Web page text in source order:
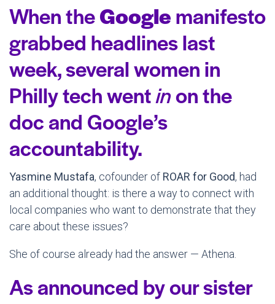
When theGooglemanifesto
grabbed headlines last
week, several women in
Philly tech wentinon the
doc and Google’s
accountability.
Yasmine Mustafa, cofounder of ROAR for Good, had
an additional thought: is there a way to connect with
local companies who want to demonstrate that they
care about these issues?
She of course already had the answer — Athena.
As announced by our sister